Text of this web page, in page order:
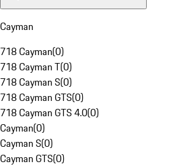
Cayman
718 Cayman(0)
718 Cayman T(0)
718 Cayman S(0)
718 Cayman GTS(0)
718 Cayman GTS 4.0(0)
Cayman(0)
Cayman S(0)
Cayman GTS(0)